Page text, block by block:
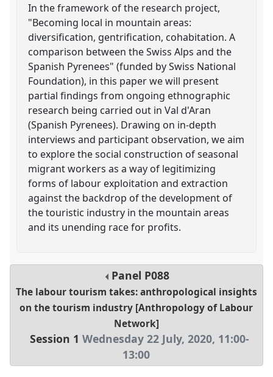
In the framework of the research project,
"Becoming local in mountain areas:
diversification, gentrification, cohabitation. A
comparison between the Swiss Alps and the
Spanish Pyrenees" (funded by Swiss National
Foundation), in this paper we will present
partial findings from ongoing ethnographic
research being carried out in Val d'Aran
(Spanish Pyrenees). Drawing on in-depth
interviews and participant observation, we aim
to explore the social construction of seasonal
migrant workers as a way of legitimizing
forms of labour exploitation and extraction
against the backdrop of the development of
the touristic industry in the mountain areas
and its unending race for profits.
Panel P088
The labour tourism takes: anthropological insights
on the tourism industry [Anthropology of Labour
Network]
Session 1 Wednesday 22 July, 2020, 11:00-
13:00